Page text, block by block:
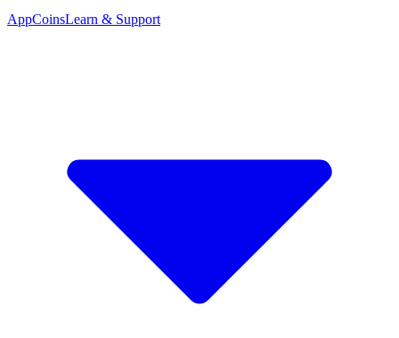
AppCoinsLearn & Support